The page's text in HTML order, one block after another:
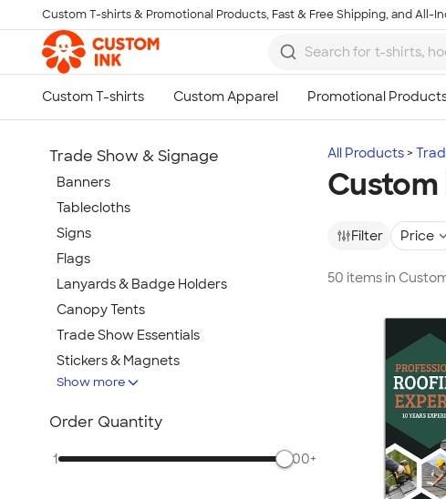
Skip to main content
Custom T-shirts & Promotional Products, Fast & Free Shipping, and All-
All Products
Custom
Filter Price
50 items in
Trade Show & Signage
Banners
Tablecloths
Signs
Flags
Lanyards & Badge Holders
Canopy Tents
Trade Show Essentials
Stickers & Magnets
Buttons & Pins
Posters & Wall Art
NEW Trade Show & Signage
Show more
Order Quantity
1 500+